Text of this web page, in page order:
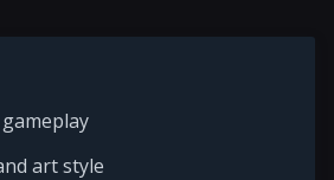
art style